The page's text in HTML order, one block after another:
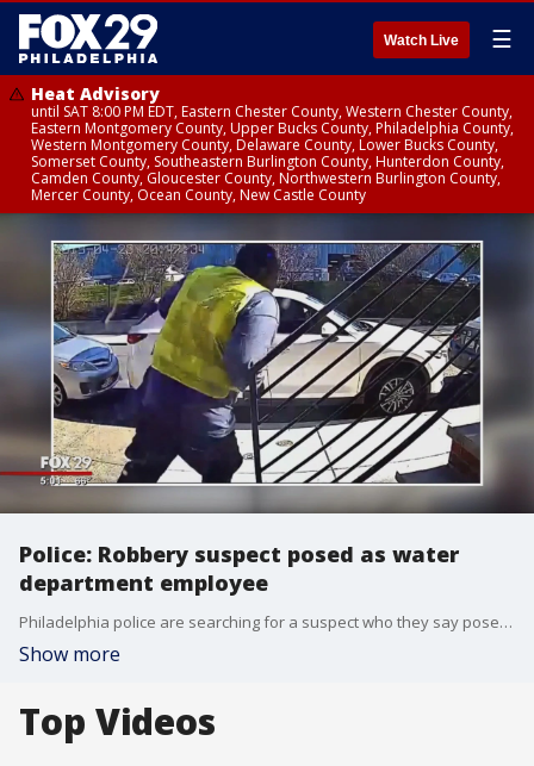
Watch Live ☰
Heat Advisory
until SAT 8:00 PM EDT, Eastern Chester County, Western Chester County,
Eastern Montgomery County, Upper Bucks County, Philadelphia County,
Western Montgomery County, Delaware County, Lower Bucks County,
Somerset County, Southeastern Burlington County, Hunterdon County,
Camden County, Gloucester County, Northwestern Burlington County,
Mercer County, Ocean County, New Castle County
Police: Robbery suspect posed as water
department employee
Philadelphia police are searching for a suspect who they say posed as a Philadelphia Water Department employee during a robbery last month in Grays Ferry.
Show more
Top Videos